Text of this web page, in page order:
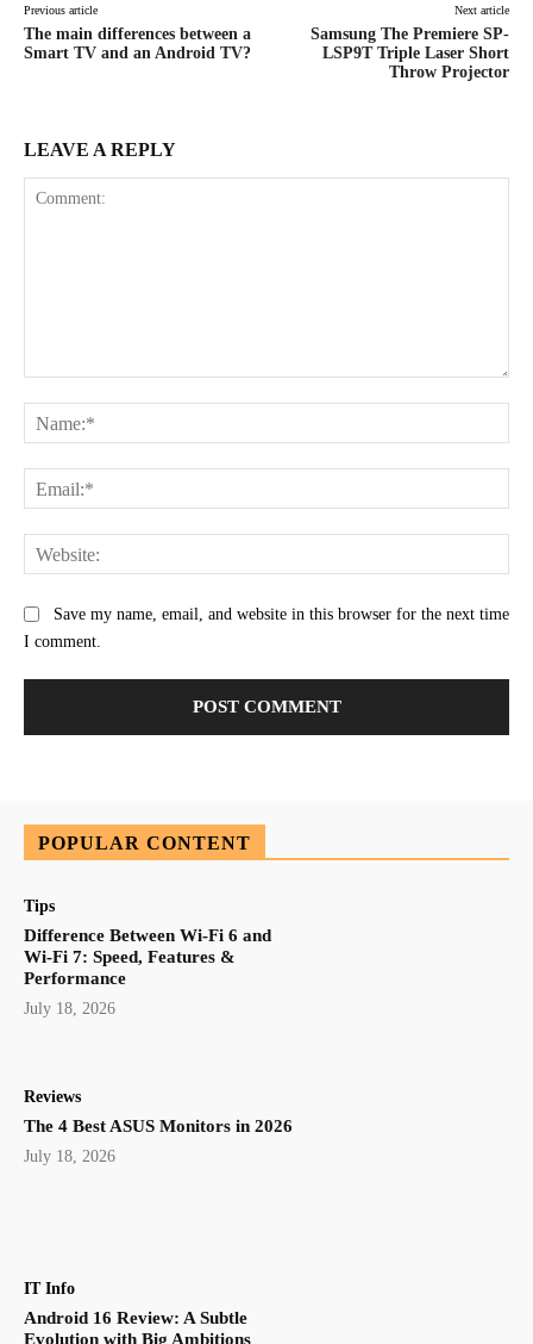
Previous article
The main differences between a
Smart TV and an Android TV?
Next article
Samsung The Premiere SP-
LSP9T Triple Laser Short
Throw Projector
LEAVE A REPLY
Save my name, email, and website in this browser for the next time
I comment.
POPULAR CONTENT
Tips
Difference Between Wi-Fi 6 and
Wi-Fi 7: Speed, Features &
Performance
July 18, 2026
Reviews
The 4 Best ASUS Monitors in 2026
July 18, 2026
IT Info
Android 16 Review: A Subtle
Evolution with Big Ambitions